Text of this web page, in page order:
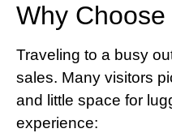
Why
Traveling to a busy
sales. Many visitors
and little space for
experience: